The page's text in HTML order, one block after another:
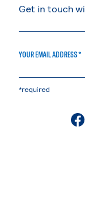
YOUR EMAIL ADDRESS *
*required